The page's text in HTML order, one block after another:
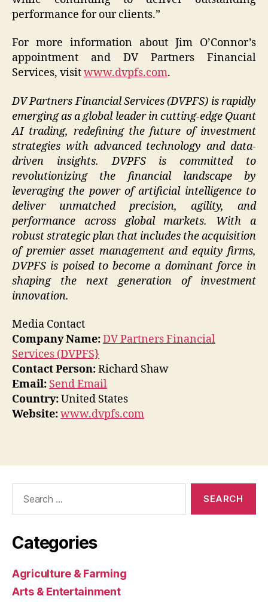
performance for our clients.”
For more information about Jim O’Connor’s
appointment and DV Partners Financial
Services, visitwww.dvpfs.com.
DV Partners Financial Services (DVPFS) is rapidly
emerging as a global leader in cutting-edge Quant
AI trading, redefining the future of investment
strategies with advanced technology and data-
driven insights. DVPFS is committed to
revolutionizing the financial landscape by
leveraging the power of artificial intelligence to
deliver unmatched precision, agility, and
performance across global markets. With a
robust strategic plan that includes the acquisition
of premier asset management and equity firms,
DVPFS is poised to become a dominant force in
shaping the next generation of investment
innovation.
Media Contact
Company Name:DV Partners Financial
Services (DVPFS}
Contact Person:Richard Shaw
Email: Send Email
Country:United States
Website:www.dvpfs.com
Categories
Agriculture & Farming
Arts & Entertainment